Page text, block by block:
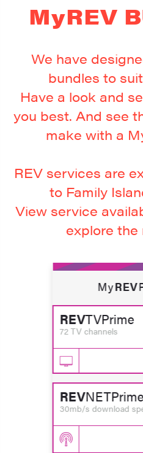
MyREV
We have
bundles to
Have a look and
you best. And see
make with a
REV services are
to Family
View service
explore the
MyREV
REVTVPrime
72 TV channels
REV
30mb/s download